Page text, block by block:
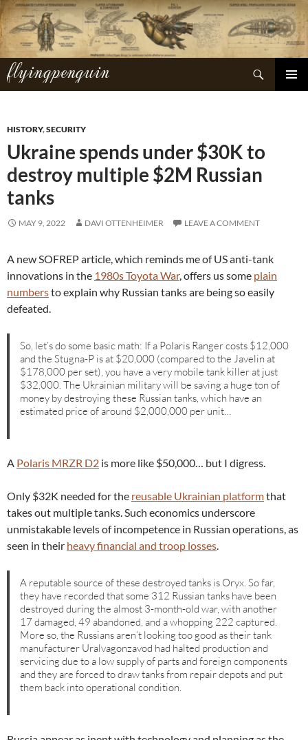
Skip
to
content
flyingpenguin
Search
HISTORY,SECURITY
Ukraine spends under $30K to
destroy multiple $2M Russian
tanks
MAY 9, 2022 DAVI OTTENHEIMER LEAVE A COMMENT
A new SOFREP article, which reminds me of US anti-tank
innovations in the 1980s Toyota War, offers us some plain
numbersto explain why Russian tanks are being so easily
defeated.
So, let’s do some basic math: If a Polaris Ranger costs $12,000
and the Stugna-P is at $20,000 (compared to the Javelin at
$178,000 per set), you have a very mobile tank killer at just
$32,000. The Ukrainian military will be saving a huge ton of
money by destroying these Russian tanks, which have an
estimated price of around $2,000,000 per unit…
A Polaris MRZR D2 is more like $50,000… but I digress.
Only $32K needed for the reusable Ukrainian platformthat
takes out multiple tanks. Such economics underscore
unmistakable levels of incompetence in Russian operations, as
seen in their heavy financial and troop losses.
A reputable source of these destroyed tanks is Oryx. So far,
they have recorded that some 312 Russian tanks have been
destroyed during the almost 3-month-old war, with another
17 damaged, 49 abandoned, and a whopping 222 captured.
More so, the Russians aren’t looking too good as their tank
manufacturer Uralvagonzavod had halted production and
servicing due to a low supply of parts and foreign components
and they are forced to draw tanks from repair depots and put
them back into operational condition.